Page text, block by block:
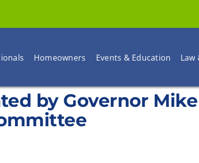
Homeowners Events & Education Law
by Governor